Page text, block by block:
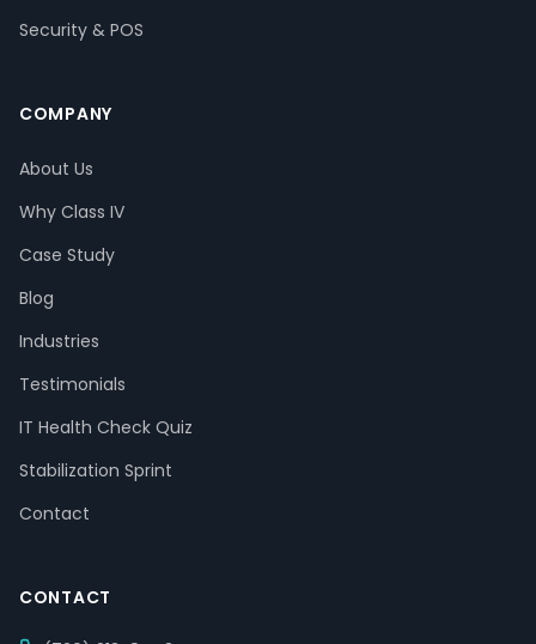
Security & POS
COMPANY
About Us
Why Class IV
Case Study
Blog
Industries
Testimonials
IT Health Check Quiz
Stabilization Sprint
Contact
CONTACT